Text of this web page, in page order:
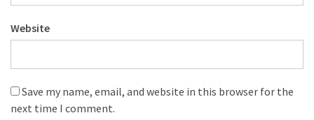
Website
Save my name, email, and website in this browser for the
next time I comment.